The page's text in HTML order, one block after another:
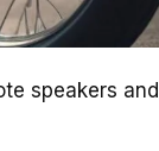
speakers and